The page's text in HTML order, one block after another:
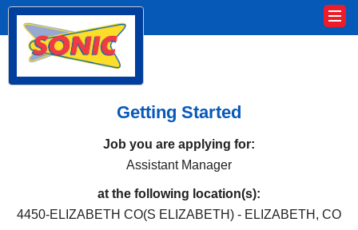
Getting Started
Job you are applying for:
Assistant Manager
at the following location(s):
4450-ELIZABETH CO(S ELIZABETH) - ELIZABETH, CO